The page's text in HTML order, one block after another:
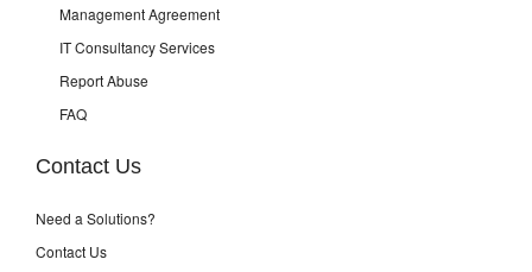
Management Agreement
IT Consultancy Services
Report Abuse
FAQ
Contact Us
Need a Solutions?
Contact Us